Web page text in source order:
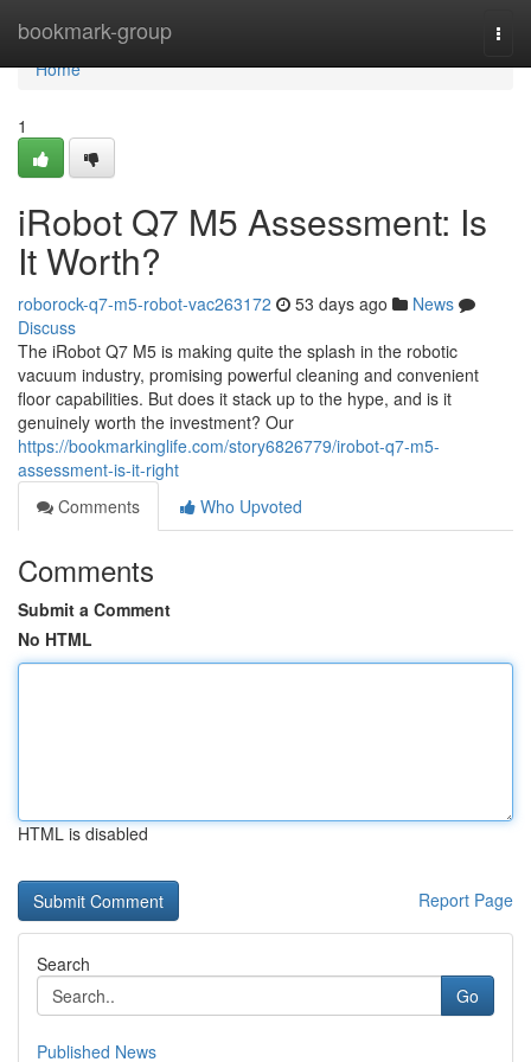
bookmark-group
Home
Home
1
iRobot Q7 M5 Assessment: Is
It Worth?
roborock-q7-m5-robot-vac263172 53 days ago
News
Discuss
The iRobot Q7 M5 is making quite the splash in the robotic
vacuum industry, promising powerful cleaning and convenient
floor capabilities. But does it stack up to the hype, and is it
genuinely worth the investment? Our
https://bookmarkinglife.com/story6826779/irobot-q7-m5-
assessment-is-it-right
Comments
Who Upvoted
Comments
Submit a Comment
No HTML
HTML is disabled
Report Page
Search
Go
Published News